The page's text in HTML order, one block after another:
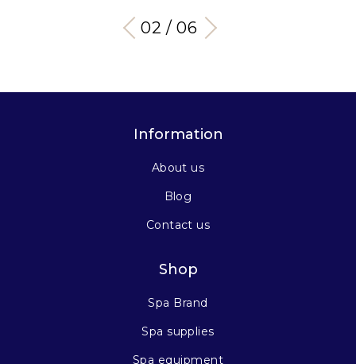
03 / 06
Information
About us
Blog
Contact us
Shop
Spa Brand
Spa supplies
Spa equipment